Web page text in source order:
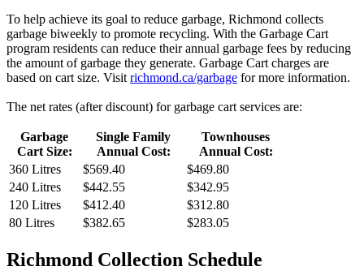
To help achieve its goal to reduce garbage, Richmond collects
garbage biweekly to promote recycling. With the Garbage Cart
program residents can reduce their annual garbage fees by reducing
the amount of garbage they generate. Garbage Cart charges are
based on cart size. Visit richmond.ca/garbage for more information.
The net rates (after discount) for garbage cart services are:
Garbage
Cart Size:
Single Family
Annual Cost:
Townhouses
Annual Cost:
360 Litres
$569.40 $469.80
240 Litres
$442.55 $342.95
120 Litres
$412.40 $312.80
80 Litres
$382.65 $283.05
Richmond Collection Schedule